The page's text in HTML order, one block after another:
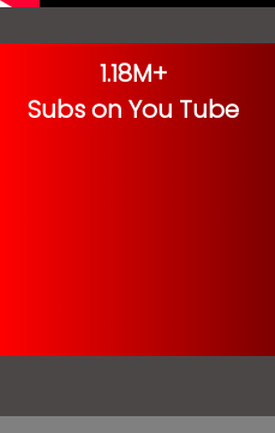
1.18M+
Subs on You Tube